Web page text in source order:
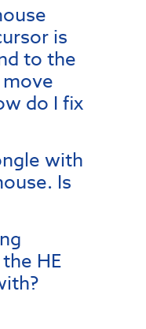
is
to the
do I fix
with
Is
HE